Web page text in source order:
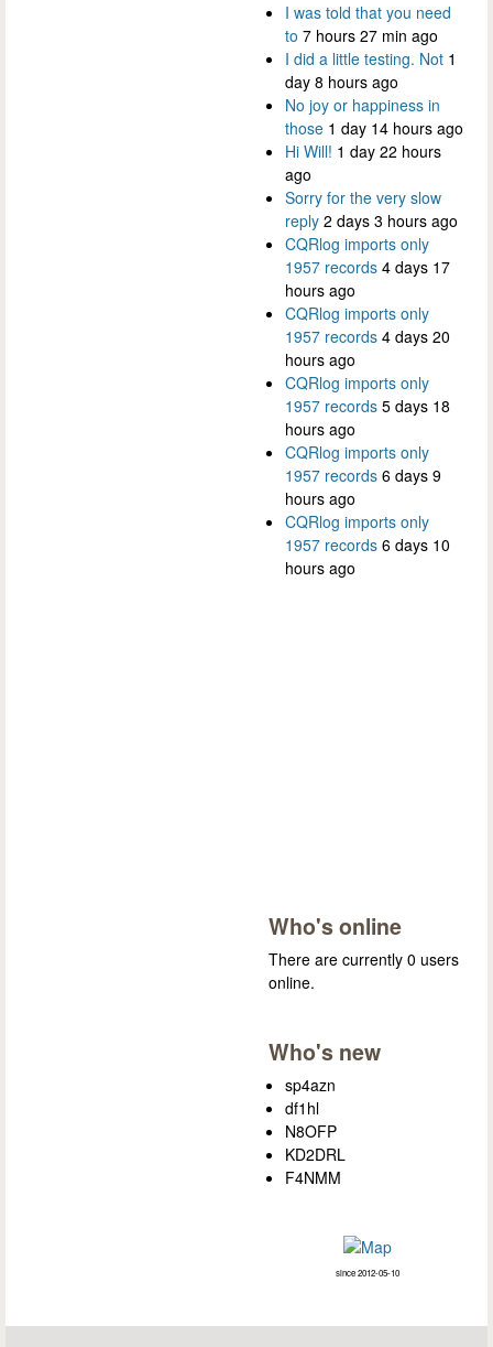
I was told that you need
to 7 hours 27 min ago
I did a little testing. Not 1
day 8 hours ago
No joy or happiness in
those 1 day 14 hours ago
Hi Will! 1 day 22 hours
ago
Sorry for the very slow
reply 2 days 3 hours ago
CQRlog imports only
1957 records 4 days 17
hours ago
CQRlog imports only
1957 records 4 days 20
hours ago
CQRlog imports only
1957 records 5 days 18
hours ago
CQRlog imports only
1957 records 6 days 9
hours ago
CQRlog imports only
1957 records 6 days 10
hours ago
Who's online
There are currently 0 users
online.
Who's new
sp4azn
df1hl
N8OFP
KD2DRL
F4NMM
since 2012-05-10